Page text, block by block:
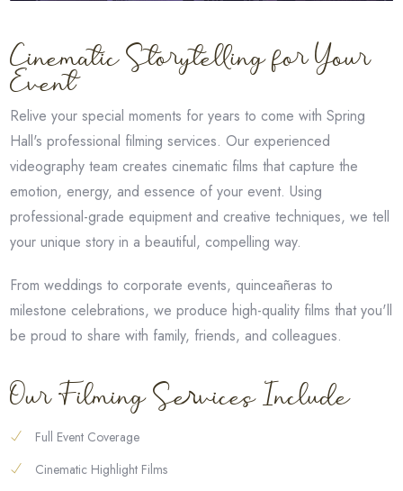
Cinematic Storytelling for Your
Event
Relive your special moments for years to come with Spring
Hall's professional filming services. Our experienced
videography team creates cinematic films that capture the
emotion, energy, and essence of your event. Using
professional-grade equipment and creative techniques, we tell
your unique story in a beautiful, compelling way.
From weddings to corporate events, quinceañeras to
milestone celebrations, we produce high-quality films that you'll
be proud to share with family, friends, and colleagues.
Our Filming Services Include
Full Event Coverage
Cinematic Highlight Films